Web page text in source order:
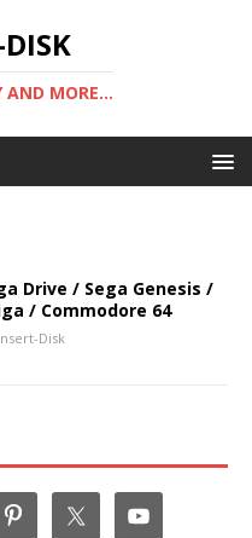
AND MORE...
Drive / Sega Genesis /
/ Commodore 64
Disk